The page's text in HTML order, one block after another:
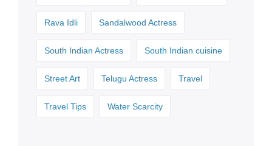
Rava Idli Sandalwood Actress
South Indian Actress South Indian cuisine
Street Art Telugu Actress Travel
Travel Tips Water Scarcity